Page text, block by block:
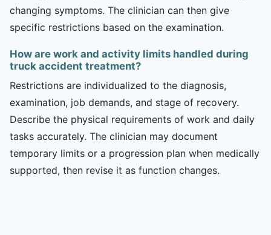
changing symptoms. The clinician can then give
specific restrictions based on the examination.
How are work and activity limits handled during
truck accident treatment?
Restrictions are individualized to the diagnosis,
examination, job demands, and stage of recovery.
Describe the physical requirements of work and daily
tasks accurately. The clinician may document
temporary limits or a progression plan when medically
supported, then revise it as function changes.